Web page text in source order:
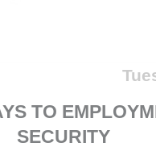
TO
SECURITY